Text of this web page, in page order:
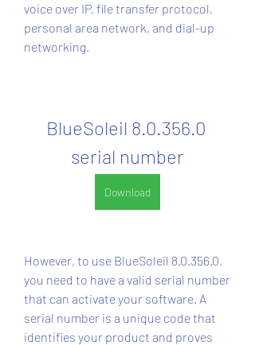
voice over IP, file transfer protocol,
personal area network, and dial-up
networking.
BlueSoleil 8.0.356.0
serial number
Download
However, to use BlueSoleil 8.0.356.0,
you need to have a valid serial number
that can activate your software. A
serial number is a unique code that
identifies your product and proves